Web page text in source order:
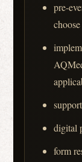
pre-
digital
form